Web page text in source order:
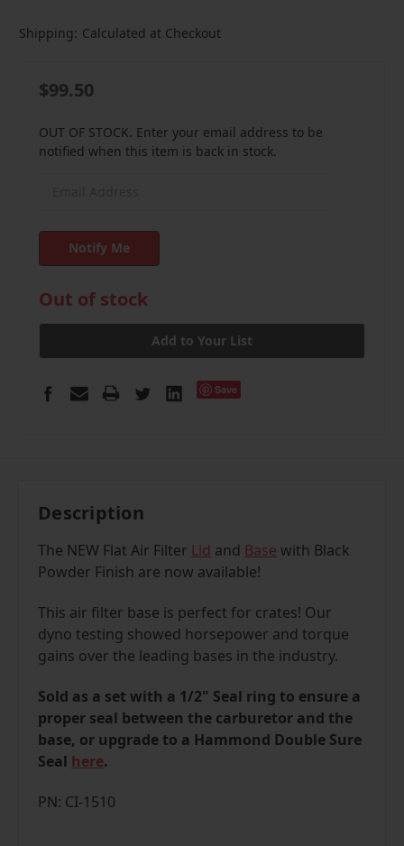
Shipping: Calculated at Checkout
$99.50
OUT OF STOCK. Enter your email address to be
notified when this item is back in stock.
in
stock
Out of stock
Add to Your List
Save
Description
The NEW Flat Air Filter Lid and Base with Black
Powder Finish are now available!
This air filter base is perfect for crates! Our
dyno testing showed horsepower and torque
gains over the leading bases in the industry.
Sold as a set with a 1/2" Seal ring to ensure a
proper seal between the carburetor and the
base, or upgrade to a Hammond Double Sure
Seal here.
PN: CI-1510